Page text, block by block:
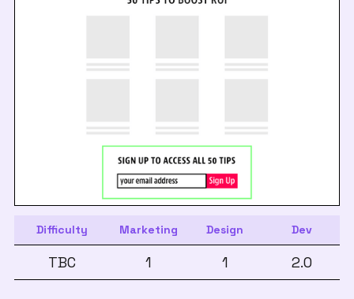
Difficulty Marketing Design Dev
TBC 1 1 2.0